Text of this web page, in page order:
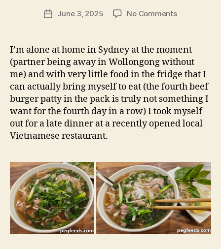
Post
f
d
PostJune 3, 2025 No Commentson
1979
–
Burwood
NSW
Restaurant
Review
I’m alone at home in Sydney at the moment
(partner being away in Wollongong without
me) and with very little food in the fridge that I
can actually bring myself to eat (the fourth beef
burger patty in the pack is truly not something I
want for the fourth day in a row) I took myself
out for a late dinner at a recently opened local
Vietnamese restaurant.